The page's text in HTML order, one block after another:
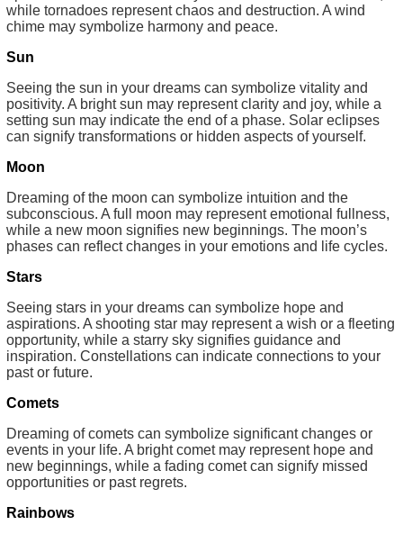
while tornadoes represent chaos and destruction. A wind
chime may symbolize harmony and peace.
Sun
Seeing the sun in your dreams can symbolize vitality and
positivity. A bright sun may represent clarity and joy, while a
setting sun may indicate the end of a phase. Solar eclipses
can signify transformations or hidden aspects of yourself.
Moon
Dreaming of the moon can symbolize intuition and the
subconscious. A full moon may represent emotional fullness,
while a new moon signifies new beginnings. The moon’s
phases can reflect changes in your emotions and life cycles.
Stars
Seeing stars in your dreams can symbolize hope and
aspirations. A shooting star may represent a wish or a fleeting
opportunity, while a starry sky signifies guidance and
inspiration. Constellations can indicate connections to your
past or future.
Comets
Dreaming of comets can symbolize significant changes or
events in your life. A bright comet may represent hope and
new beginnings, while a fading comet can signify missed
opportunities or past regrets.
Rainbows